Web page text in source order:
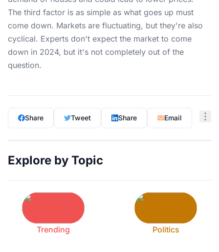
The third factor is as simple as what goes up must
come down. Markets are fluctuating, but they're also
cyclical. Experts don't expect the market to come
down in 2024, but it's not completely out of the
question.
Share Tweet Share Email
Explore by Topic
Trending Politics